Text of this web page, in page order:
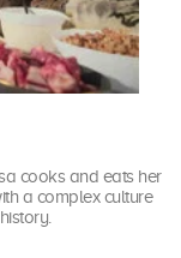
cooks and eats her
a complex culture